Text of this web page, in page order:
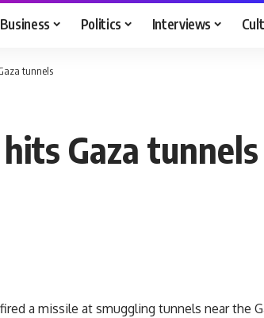
Business Politics Interviews
tunnels
Gaza tunnels
a missile at smuggling tunnels near the